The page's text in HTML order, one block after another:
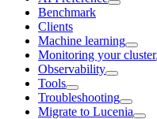
Benchmark
Clients
Machine learning
Monitoring your cluster
Observability
Tools
Troubleshooting
Migrate to Lucenia